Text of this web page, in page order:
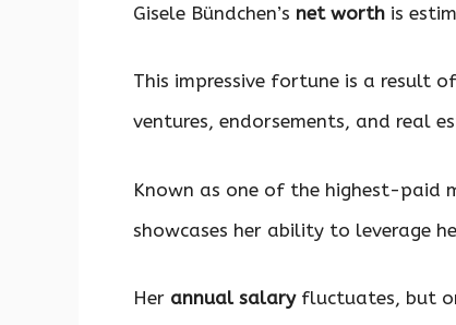
Gisele Bündchen’s net worth is
This impressive fortune is a result
ventures, endorsements, and real
Known as one of the highest-paid
showcases her ability to leverage
Her annual salaryfluctuates, but